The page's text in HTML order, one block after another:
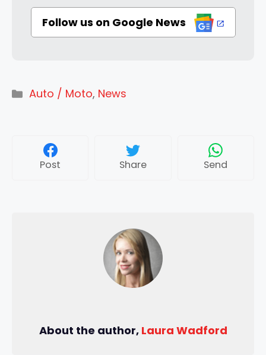
Follow us on Google News
Categories
Auto / Moto, News
Post Share Send
About the author, Laura Wadford